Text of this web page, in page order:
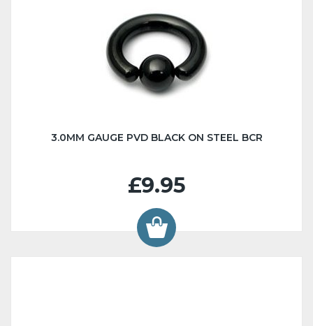
3.0MM GAUGE PVD BLACK ON STEEL BCR
£9.95